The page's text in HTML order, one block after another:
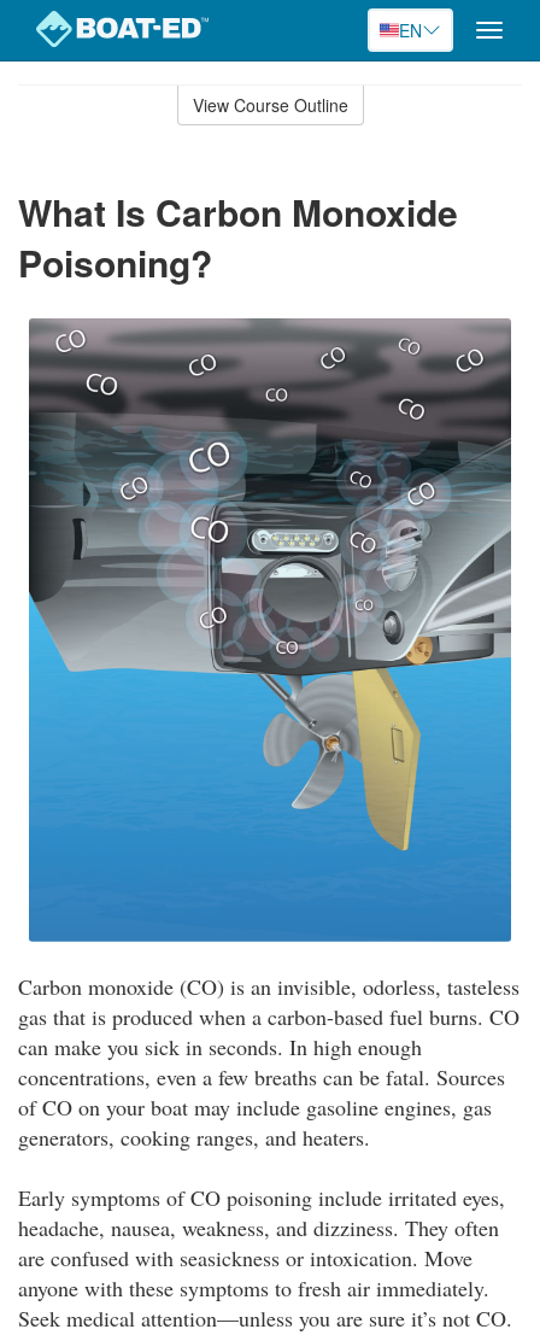
EN
Toggle
View Course Outline
What Is Carbon Monoxide
Poisoning?
Carbon monoxide (CO) is an invisible, odorless, tasteless
gas that is produced when a carbon-based fuel burns. CO
can make you sick in seconds. In high enough
concentrations, even a few breaths can be fatal. Sources
of CO on your boat may include gasoline engines, gas
generators, cooking ranges, and heaters.
Early symptoms of CO poisoning include irritated eyes,
headache, nausea, weakness, and dizziness. They often
are confused with seasickness or intoxication. Move
anyone with these symptoms to fresh air immediately.
Seek medical attention—unless you are sure it’s not CO.